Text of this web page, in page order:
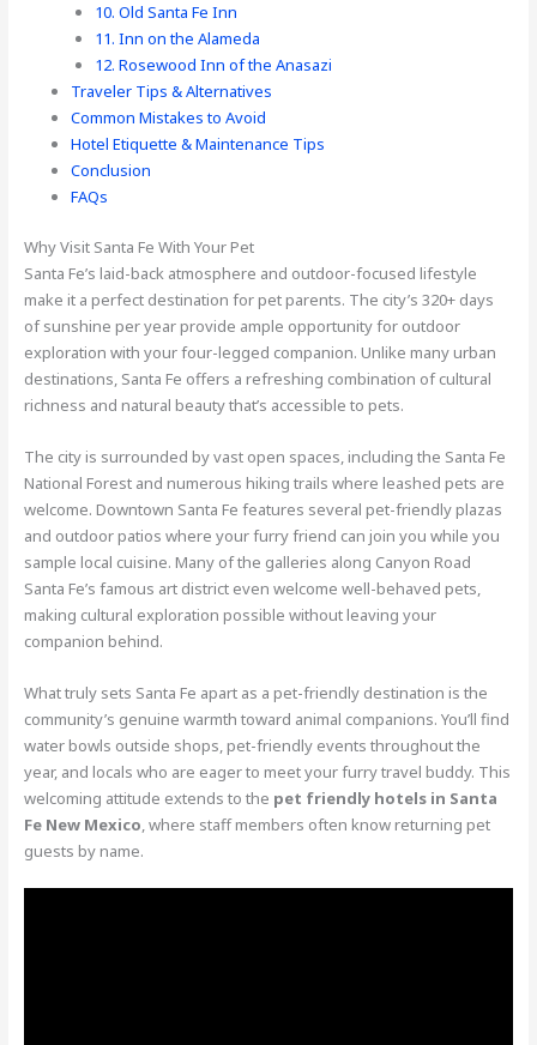
10. Old Santa Fe Inn
11. Inn on the Alameda
12. Rosewood Inn of the Anasazi
Traveler Tips & Alternatives
Common Mistakes to Avoid
Hotel Etiquette & Maintenance Tips
Conclusion
FAQs
Why Visit Santa Fe With Your Pet
Santa Fe’s laid-back atmosphere and outdoor-focused lifestyle
make it a perfect destination for pet parents. The city’s 320+ days
of sunshine per year provide ample opportunity for outdoor
exploration with your four-legged companion. Unlike many urban
destinations, Santa Fe offers a refreshing combination of cultural
richness and natural beauty that’s accessible to pets.
The city is surrounded by vast open spaces, including the Santa Fe
National Forest and numerous hiking trails where leashed pets are
welcome. Downtown Santa Fe features several pet-friendly plazas
and outdoor patios where your furry friend can join you while you
sample local cuisine. Many of the galleries along Canyon Road
Santa Fe’s famous art district even welcome well-behaved pets,
making cultural exploration possible without leaving your
companion behind.
What truly sets Santa Fe apart as a pet-friendly destination is the
community’s genuine warmth toward animal companions. You’ll find
water bowls outside shops, pet-friendly events throughout the
year, and locals who are eager to meet your furry travel buddy. This
welcoming attitude extends to the pet friendly hotels in Santa
Fe New Mexico , where staff members often know returning pet
guests by name.